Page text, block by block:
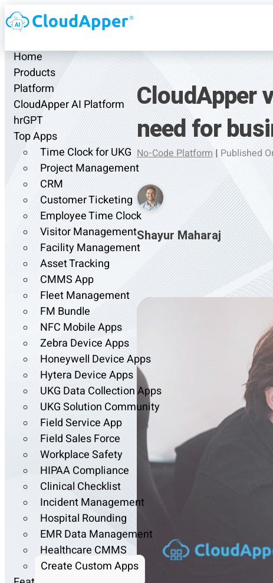
Home
Products
Platform
CloudApper AI Platform
hrGPT
Top Apps
Time Clock for UKG
Project Management
CRM
Customer Ticketing
Employee Time Clock
Visitor Management
Facility Management
Asset Tracking
CMMS App
Fleet Management
FM Bundle
NFC Mobile Apps
Zebra Device Apps
Honeywell Device Apps
Hytera Device Apps
UKG Data Collection Apps
UKG Solution Community
Field Service App
Field Sales Force
Workplace Safety
HIPAA Compliance
Clinical Checklist
Incident Management
Hospital Rounding
EMR Data Management
Healthcare CMMS
Create Custom Apps
CloudApper
need for
No-Code Platform | Published
Shayur Maharaj